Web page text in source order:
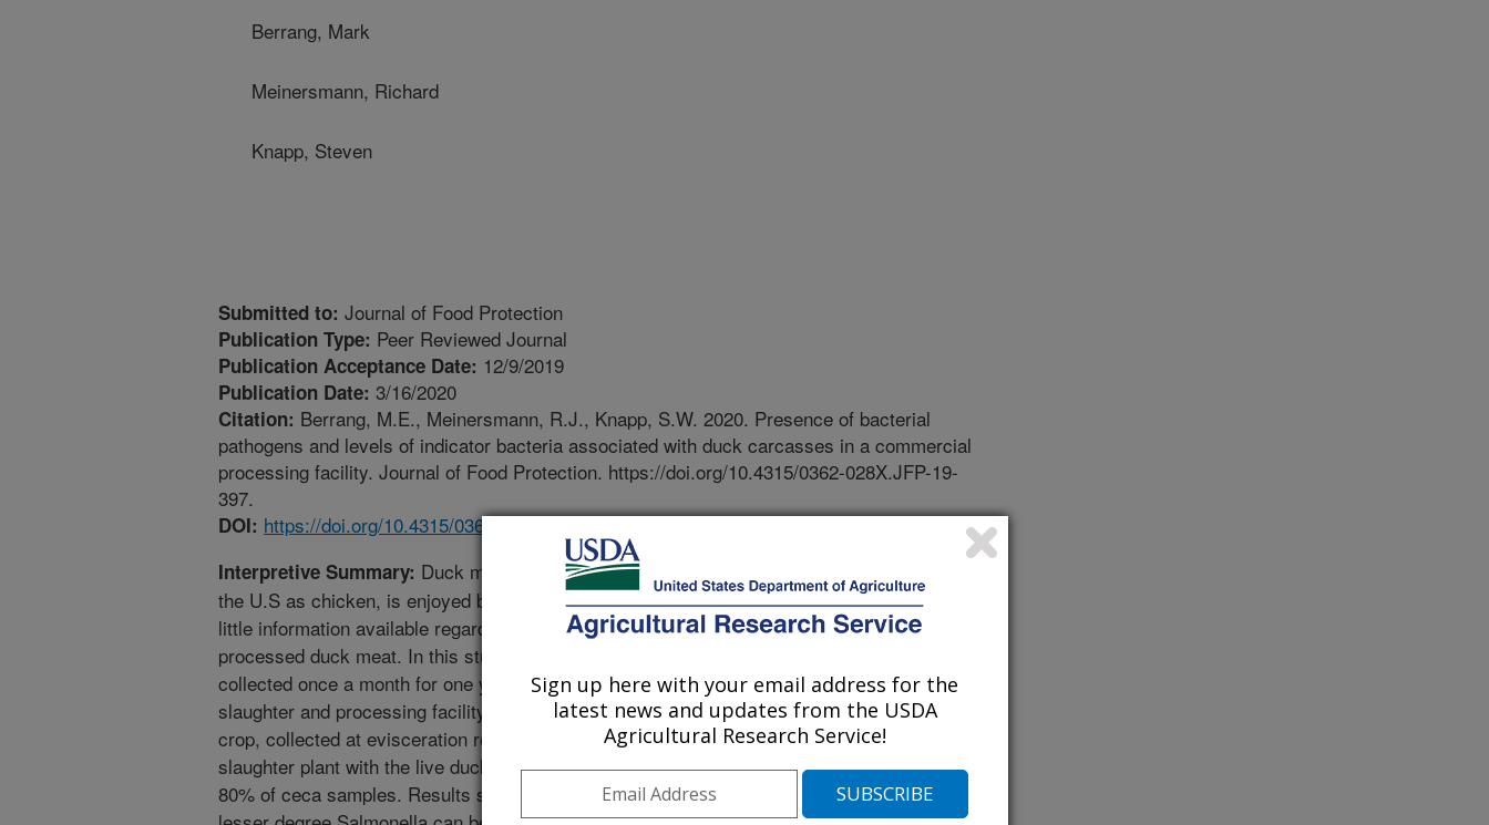
Berrang, Mark
Meinersmann, Richard
Knapp, Steven
Submitted to: Journal of Food Protection
Publication Type: Peer Reviewed Journal
Publication Acceptance Date: 12/9/2019
Publication Date: 3/16/2020
Citation: Berrang, M.E., Meinersmann, R.J., Knapp, S.W. 2020. Presence of bacterial
pathogens and levels of indicator bacteria associated with duck carcasses in a commercial
processing facility. Journal of Food Protection. https://doi.org/10.4315/0362-028X.JFP-19-
397.
DOI: https://doi.org/10.4315/0362-028X.JFP-19-397
Interpretive Summary: Duck meat, while not as commonly eaten in
the U.S as chicken, is enjoyed by a substantial population. There is
little information available regarding the microbiological safety of U.S.
processed duck meat. In this study we examined duck samples
collected once a month for one year in a large U.S. commercial duck
slaughter and processing facility. Internal organ samples, ceca and
crop, collected at evisceration represent what is carried into the
slaughter plant with the live ducks. Campylobacter was detected in
80% of ceca samples. Results showed that Campylobacter and to a
Sign up here with your email address for the
latest news and updates from the USDA
Agricultural Research Service!